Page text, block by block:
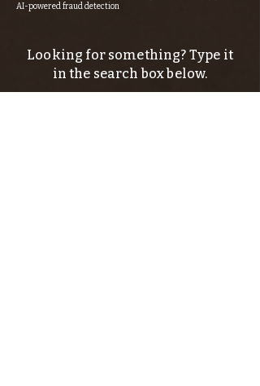
AI-powered fraud detection
Looking for something? Type it
in the search box below.